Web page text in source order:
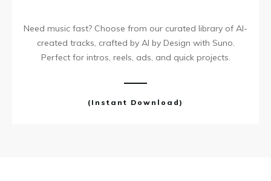
Need music fast? Choose from our curated library of AI-
created tracks, crafted by AI by Design with Suno.
Perfect for intros, reels, ads, and quick projects.
(Instant Download)